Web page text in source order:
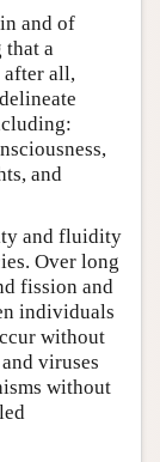
and of
that a
after all,
and
and fluidity
Over long
fission and
individuals
without
viruses
without